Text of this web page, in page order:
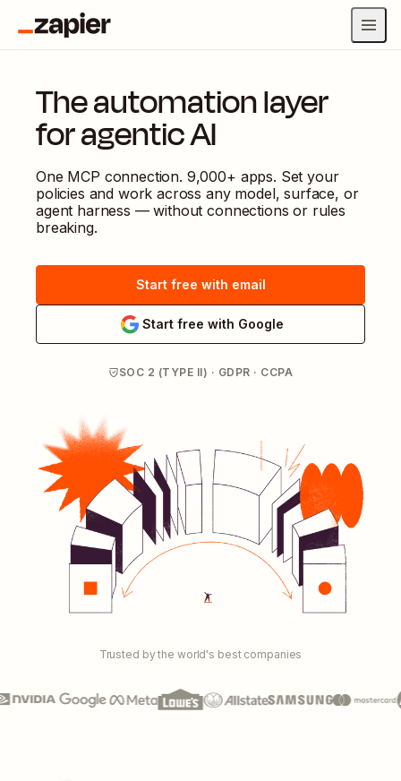
The automation layer
for agentic AI
One MCP connection. 9,000+ apps. Set your
policies and work across any model, surface, or
agent harness — without connections or rules
breaking.
Start free with email
Start free with Google
SOC 2 (TYPE II) · GDPR · CCPA
Trusted by the world's best companies